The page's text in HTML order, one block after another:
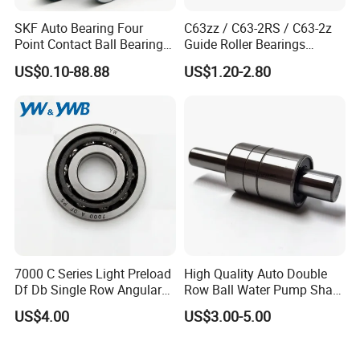
SKF Auto Bearing Four
Point Contact Ball Bearing
7008 Cega/Hcp4ah1
US$0.10-88.88
C63zz / C63-2RS / C63-2z
Guide Roller Bearings
17X50X17.5mm Flange
Guide Rail Track Roller
US$1.20-2.80
7000 C Series Light Preload
Df Db Single Row Angular
Contact Ball Bearing
US$4.00
High Quality Auto Double
Row Ball Water Pump Shaft
Bearing
US$3.00-5.00